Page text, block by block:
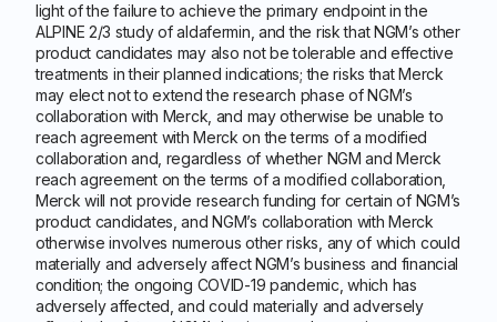
light of the failure to achieve the primary endpoint in the
ALPINE 2/3 study of aldafermin, and the risk that NGM’s other
product candidates may also not be tolerable and effective
treatments in their planned indications; the risks that Merck
may elect not to extend the research phase of NGM’s
collaboration with Merck, and may otherwise be unable to
reach agreement with Merck on the terms of a modified
collaboration and, regardless of whether NGM and Merck
reach agreement on the terms of a modified collaboration,
Merck will not provide research funding for certain of NGM’s
product candidates, and NGM’s collaboration with Merck
otherwise involves numerous other risks, any of which could
materially and adversely affect NGM’s business and financial
condition; the ongoing COVID-19 pandemic, which has
adversely affected, and could materially and adversely